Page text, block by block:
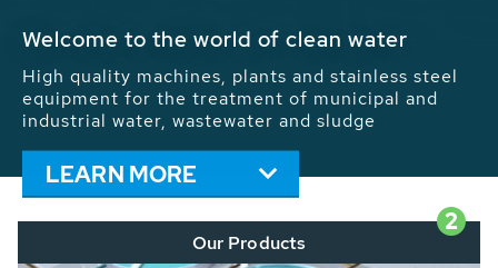
We drive forward the sustainable use of water,
energy and resources: With its more than 65,000
installations worldwide HUBER applications
contribute to the solutions of the global water
problems.
LEARN MORE
2
Our Products